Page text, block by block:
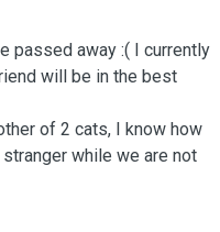
passed away :( I currently
will be in the best
of 2 cats, I know how
while we are not